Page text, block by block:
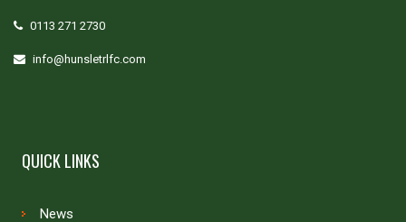
0113 271 2730
info@hunsletrlfc.com
QUICK LINKS
News